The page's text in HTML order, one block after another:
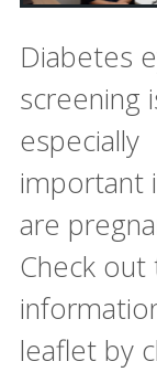
Diabetes
screening
especially
important
are
Check out
leaflet by